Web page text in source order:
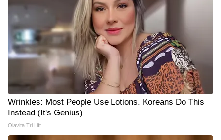
Wrinkles: Most People Use Lotions. Koreans Do This
Instead (It's Genius)
Olavita Tri Lift